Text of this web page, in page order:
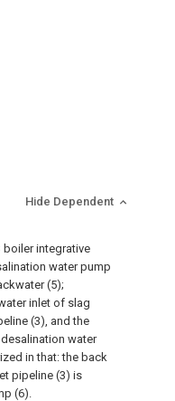
Hide Dependent
boiler integrative
water pump
(5);
inlet of slag
(3), and the
water
in that: the back
pipeline (3) is
(6).